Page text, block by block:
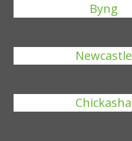
Byng
Newcastle
Chickasha